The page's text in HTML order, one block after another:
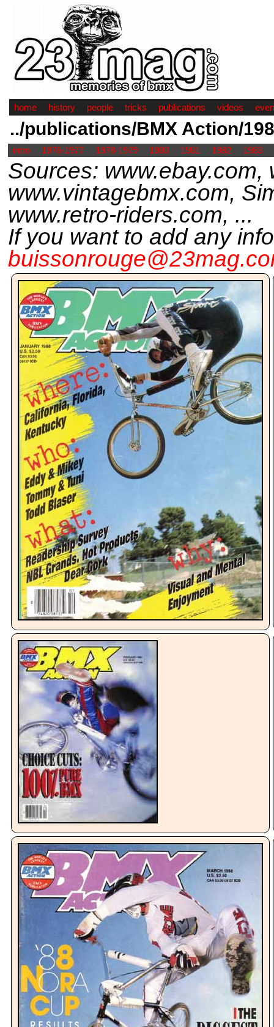
home history people tricks publications videos
../publications/BMX Action/
intro 1976-1977 1978-1979 1980 1981 1982 1983
Sources: www.ebay.com,
www.vintagebmx.com,
www.retro-riders.com, ...
If you want to add any